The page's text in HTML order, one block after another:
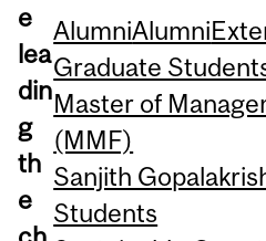
e
lea
din
g
th
e
AlumniAlumni
Graduate
Master of
(MMF)
Sanjith
Students